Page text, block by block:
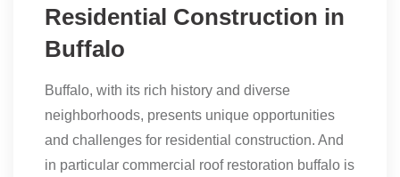
Residential Construction in
Buffalo
Buffalo, with its rich history and diverse
neighborhoods, presents unique opportunities
and challenges for residential construction. And
in particular commercial roof restoration buffalo is